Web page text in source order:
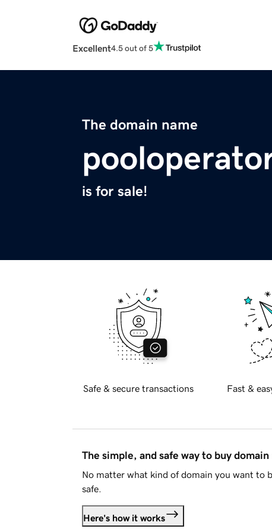
Excellent4.5 out of 5
The domain name
is for sale!
Safe & secure transactions Fast &
The simple, and safe way to buy domain
No matter what kind of domain you want to
safe.
Here's how it works